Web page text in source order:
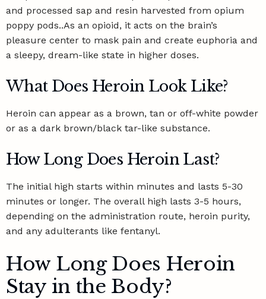
and processed sap and resin harvested from opium
poppy pods..As an opioid, it acts on the brain’s
pleasure center to mask pain and create euphoria and
a sleepy, dream-like state in higher doses.
What Does Heroin Look Like?
Heroin can appear as a brown, tan or off-white powder
or as a dark brown/black tar-like substance.
How Long Does Heroin Last?
The initial high starts within minutes and lasts 5-30
minutes or longer. The overall high lasts 3-5 hours,
depending on the administration route, heroin purity,
and any adulterants like fentanyl.
How Long Does Heroin
Stay in the Body?